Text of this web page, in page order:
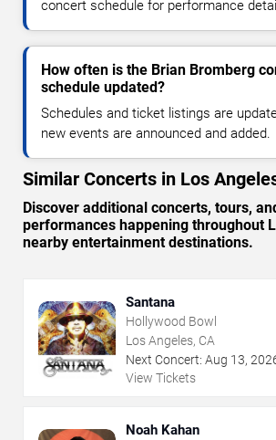
concert schedule for performance
How often is the Brian Bromberg
schedule updated?
Schedules and ticket listings are
new events are announced and added.
Similar Concerts in Los
Discover additional concerts, tours,
performances happening throughout
nearby entertainment destinations.
Santana
Hollywood Bowl
Los Angeles, CA
Next Concert: Aug 13,
View Tickets
Noah Kahan